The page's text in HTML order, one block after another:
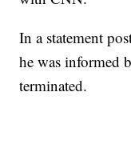
In a statement
he was informed
terminated.